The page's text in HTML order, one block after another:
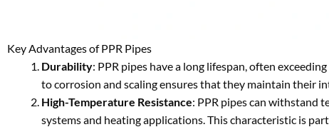
Key Advantages of PPR Pipes
Durability: PPR pipes have a long lifespan, often
to corrosion and scaling ensures that they maintain their
High-Temperature Resistance: PPR pipes can withstand
systems and heating applications. This characteristic is